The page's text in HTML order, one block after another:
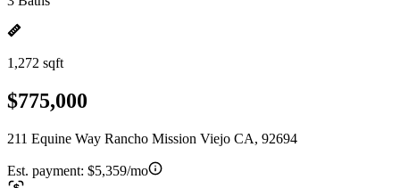
1,272 sqft
$775,000
211 Equine Way Rancho Mission Viejo CA, 92694
Est. payment: $5,359/mo